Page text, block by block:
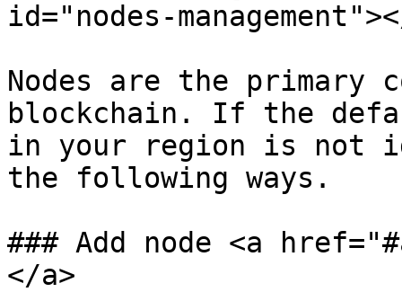
id="nodes-
Nodes are the primary
blockchain. If the
in your region is not
the following ways.
### Add node <a
</a>